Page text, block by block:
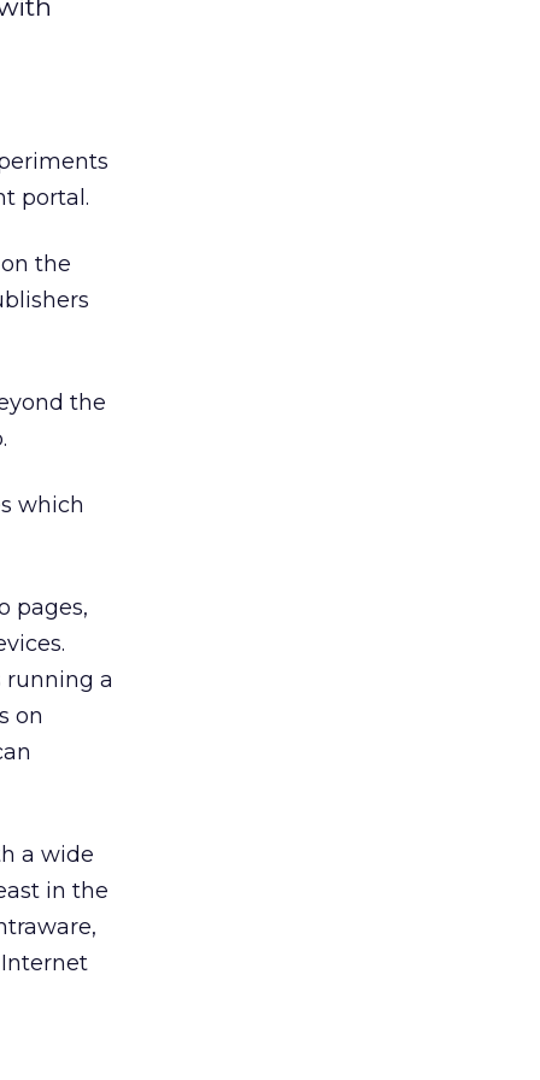
portal.
the
the
which
pages,
a
on
a wide
in the